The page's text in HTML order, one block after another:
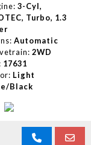
3-Cyl,
Turbo, 1.3
Automatic
2WD
17631
Light
Black